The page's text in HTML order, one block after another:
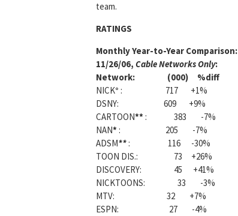
team.
RATINGS
Monthly Year-to-Year Comparison:
11/26/06, Cable Networks Only:
Network: (000) %diff
NICK° : 717 +1%
DSNY: 609 +9%
CARTOON** : 383 -7%
NAN* : 205 -7%
ADSM** : 116 -30%
TOON DIS.: 73 +26%
DISCOVERY: 45 +41%
NICKTOONS: 33 -3%
MTV: 32 +7%
ESPN: 27 -4%